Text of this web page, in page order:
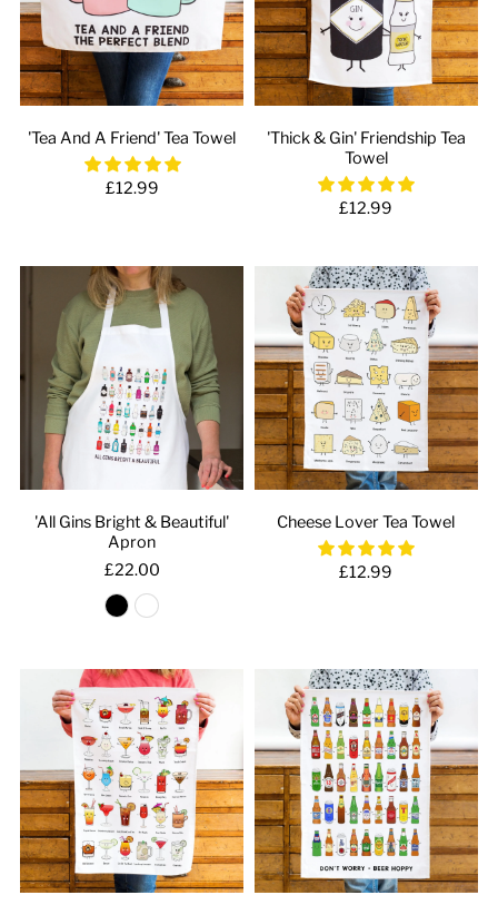
'Tea And A Friend' Tea Towel
£12.99
'Thick & Gin' Friendship Tea
Towel
£12.99
'All Gins Bright & Beautiful'
Apron
£22.00
Cheese Lover Tea Towel
£12.99